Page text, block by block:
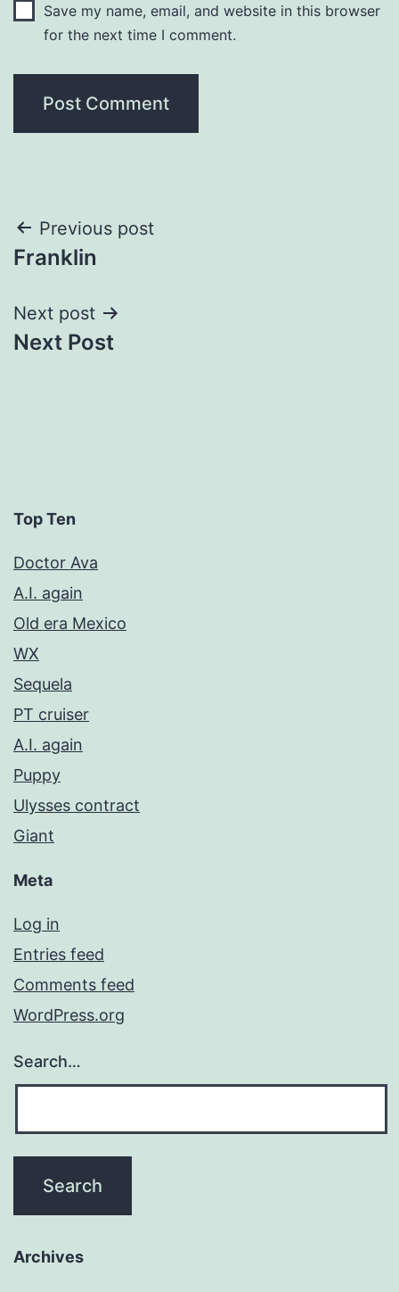
Save my name, email, and website in this browser
for the next time I comment.
Post
navigation
Previous post
Franklin
Next post
Next Post
Top Ten
Doctor Ava
A.I. again
Old era Mexico
WX
Sequela
PT cruiser
A.I. again
Puppy
Ulysses contract
Giant
Meta
Log in
Entries feed
Comments feed
WordPress.org
Search…
Archives